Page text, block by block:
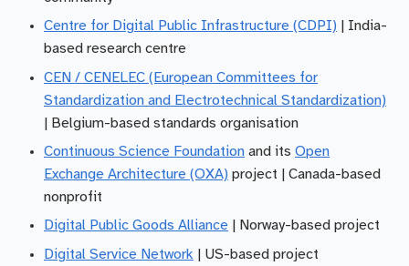
Centre for Digital Public Infrastructure (CDPI) | India-
based research centre
CEN / CENELEC (European Committees for
Standardization and Electrotechnical Standardization)
| Belgium-based standards organisation
Continuous Science Foundation and its Open
Exchange Architecture (OXA) project | Canada-based
nonprofit
Digital Public Goods Alliance | Norway-based project
Digital Service Network | US-based project